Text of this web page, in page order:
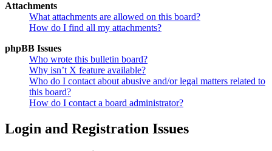
Attachments
What attachments are allowed on this board?
How do I find all my attachments?
phpBB Issues
Who wrote this bulletin board?
Why isn’t X feature available?
Who do I contact about abusive and/or legal matters related to
this board?
How do I contact a board administrator?
Login and Registration Issues